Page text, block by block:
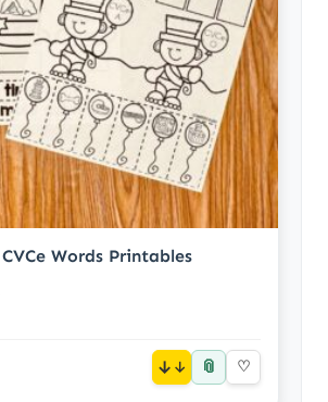
Words Printables
↓ 📎 ♡